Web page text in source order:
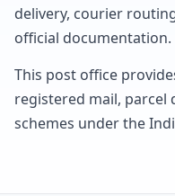
delivery, courier
official documentation.
This post office
registered mail, parcel
schemes under the